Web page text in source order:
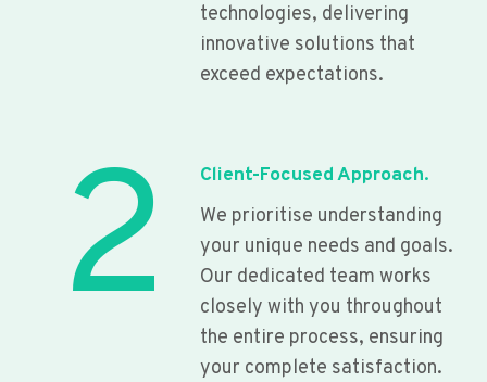
technologies, delivering
innovative solutions that
exceed expectations.
2
Client-Focused Approach.
We prioritise understanding
your unique needs and goals.
Our dedicated team works
closely with you throughout
the entire process, ensuring
your complete satisfaction.